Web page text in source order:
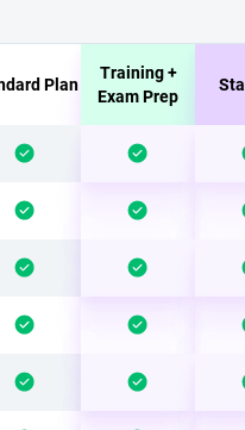
Plan
Training +
Exam Prep